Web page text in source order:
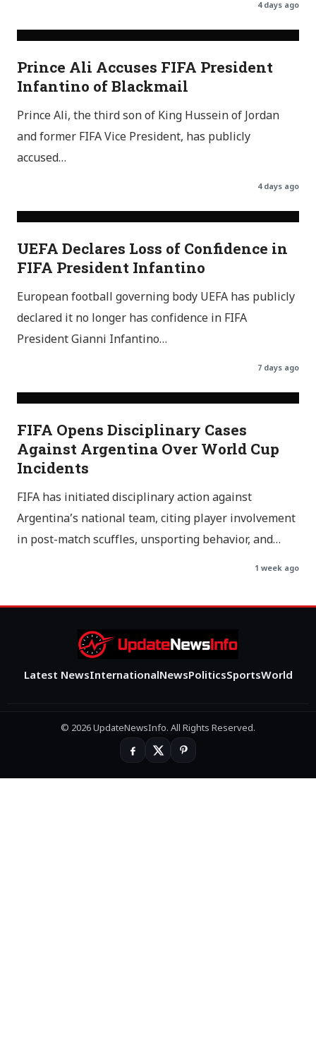
4 days ago
Prince Ali Accuses FIFA President
Infantino of Blackmail
Prince Ali, the third son of King Hussein of Jordan
and former FIFA Vice President, has publicly
accused…
4 days ago
UEFA Declares Loss of Confidence in
FIFA President Infantino
European football governing body UEFA has publicly
declared it no longer has confidence in FIFA
President Gianni Infantino…
7 days ago
FIFA Opens Disciplinary Cases
Against Argentina Over World Cup
Incidents
FIFA has initiated disciplinary action against
Argentina’s national team, citing player involvement
in post-match scuffles, unsporting behavior, and…
1 week ago
Latest NewsInternationalNewsPoliticsSportsWorld
© 2026 UpdateNewsInfo. All Rights Reserved.